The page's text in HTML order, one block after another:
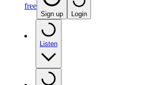
free
Sign up Login
Listen